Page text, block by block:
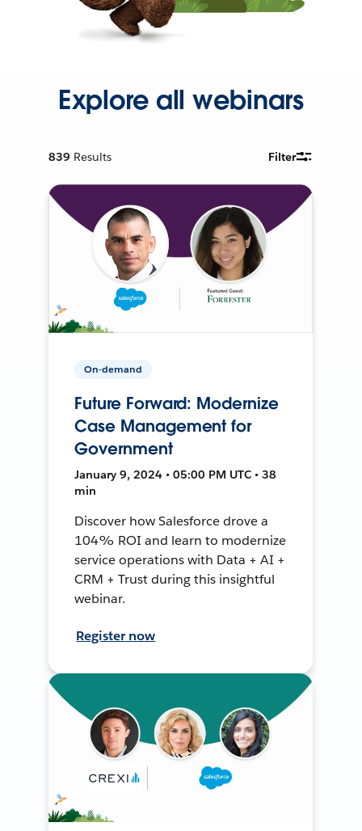
Explore all webinars
839 Results Filter
On-demand
Future Forward: Modernize
Case Management for
Government
January 9, 2024 • 05:00 PM UTC • 38
min
Discover how Salesforce drove a
104% ROI and learn to modernize
service operations with Data + AI +
CRM + Trust during this insightful
webinar.
Register now